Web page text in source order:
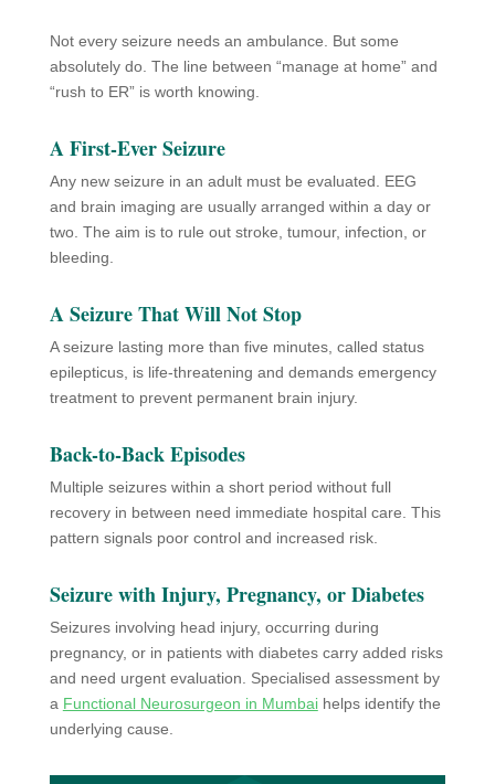
Not every seizure needs an ambulance. But some
absolutely do. The line between “manage at home” and
“rush to ER” is worth knowing.
A First-Ever Seizure
Any new seizure in an adult must be evaluated. EEG
and brain imaging are usually arranged within a day or
two. The aim is to rule out stroke, tumour, infection, or
bleeding.
A Seizure That Will Not Stop
A seizure lasting more than five minutes, called status
epilepticus, is life-threatening and demands emergency
treatment to prevent permanent brain injury.
Back-to-Back Episodes
Multiple seizures within a short period without full
recovery in between need immediate hospital care. This
pattern signals poor control and increased risk.
Seizure with Injury, Pregnancy, or Diabetes
Seizures involving head injury, occurring during
pregnancy, or in patients with diabetes carry added risks
and need urgent evaluation. Specialised assessment by
a Functional Neurosurgeon in Mumbaihelps identify the
underlying cause.